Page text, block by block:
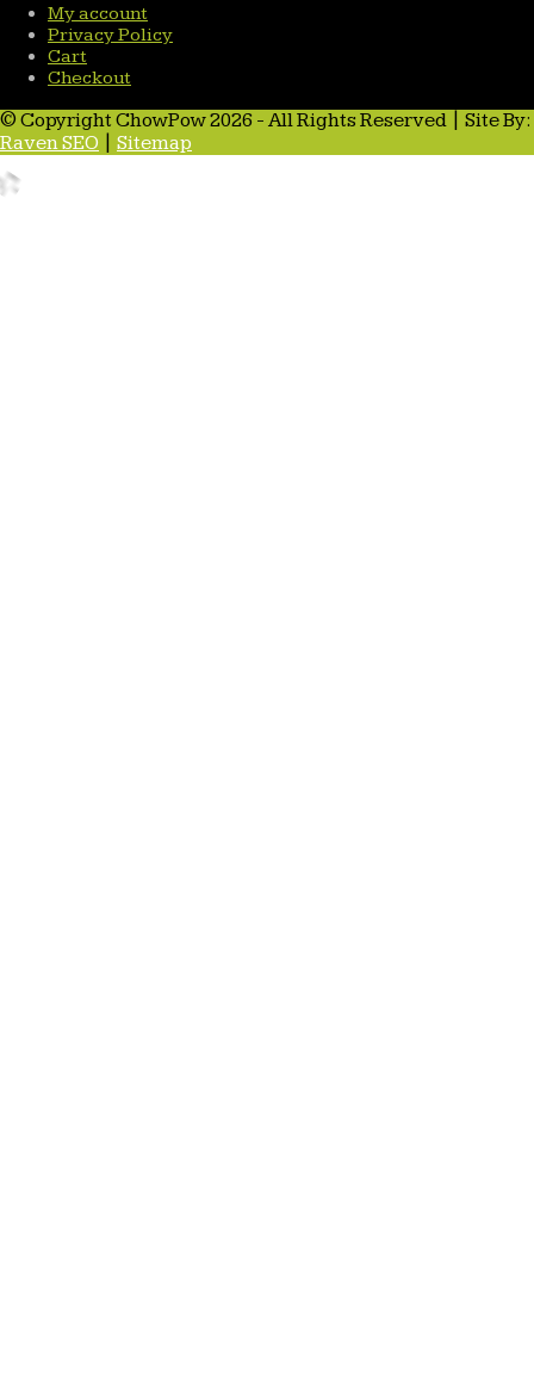
My account
Privacy Policy
Cart
Checkout
© Copyright ChowPow 2026 - All Rights Reserved | Site By:
Raven SEO
Sitemap